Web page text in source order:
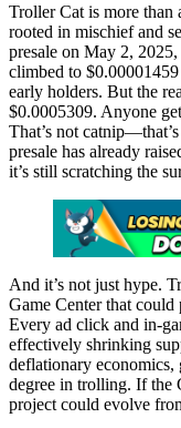
Troller Cat is more
rooted in mischief and
presale on May 2,
climbed to
early holders. But the
$0.0005309. Anyone
That’s not
presale has already
it’s still scratching the
And it’s not just hype.
Game Center that
Every ad click and in-
effectively shrinking
deflationary economics,
degree in trolling. If the
project could evolve